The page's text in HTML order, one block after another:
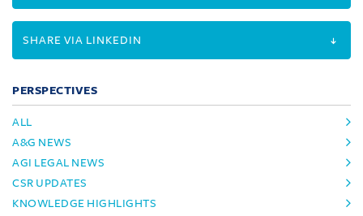
SHARE VIA LINKEDIN
PERSPECTIVES
ALL
A&G NEWS
AGI LEGAL NEWS
CSR UPDATES
KNOWLEDGE HIGHLIGHTS